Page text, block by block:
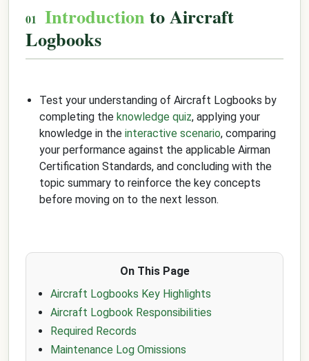
Introduction to Aircraft
Logbooks
Test your understanding of Aircraft Logbooks by
completing the knowledge quiz, applying your
knowledge in the interactive scenario, comparing
your performance against the applicable Airman
Certification Standards, and concluding with the
topic summary to reinforce the key concepts
before moving on to the next lesson.
On This Page
Aircraft Logbooks Key Highlights
Aircraft Logbook Responsibilities
Required Records
Maintenance Log Omissions